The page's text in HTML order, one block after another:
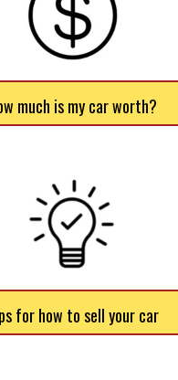
much is my car worth?
for how to sell your car